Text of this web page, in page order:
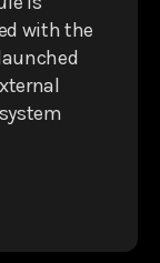
with the